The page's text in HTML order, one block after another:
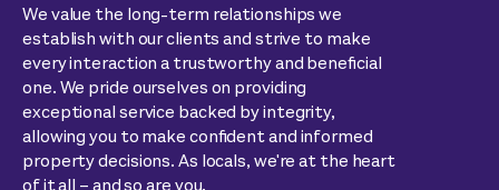
We value the long-term relationships we
establish with our clients and strive to make
every interaction a trustworthy and beneficial
one. We pride ourselves on providing
exceptional service backed by integrity,
allowing you to make confident and informed
property decisions. As locals, we're at the heart
of it all – and so are you.